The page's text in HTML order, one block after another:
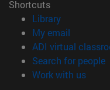
Shortcuts
Library(opens in
My email
ADI virtual
Search for people
Work with us